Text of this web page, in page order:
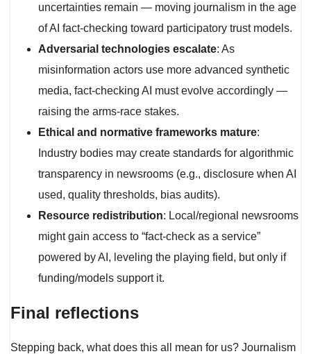
uncertainties remain — moving journalism in the age
of AI fact-checking toward participatory trust models.
Adversarial technologies escalate: As
misinformation actors use more advanced synthetic
media, fact-checking AI must evolve accordingly —
raising the arms-race stakes.
Ethical and normative frameworks mature:
Industry bodies may create standards for algorithmic
transparency in newsrooms (e.g., disclosure when AI
used, quality thresholds, bias audits).
Resource redistribution: Local/regional newsrooms
might gain access to “fact-check as a service”
powered by AI, leveling the playing field, but only if
funding/models support it.
Final reflections
Stepping back, what does this all mean for us? Journalism